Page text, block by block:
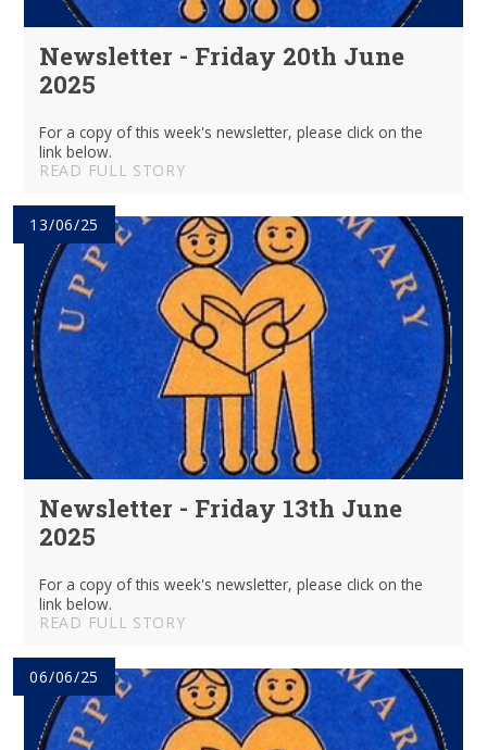
Newsletter - Friday 20th June
2025
For a copy of this week's newsletter, please click on the
link below.
READ FULL STORY
13/06/25
Newsletter - Friday 13th June
2025
For a copy of this week's newsletter, please click on the
link below.
READ FULL STORY
06/06/25